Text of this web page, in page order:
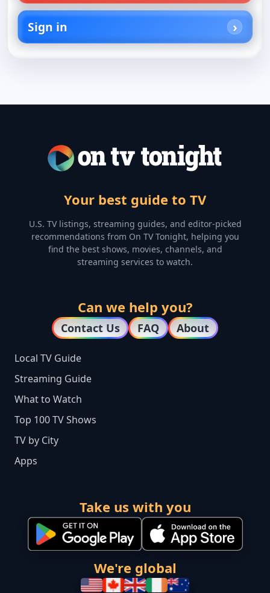
Sign in
Your best guide to TV
U.S. TV listings, streaming guides, and editor-picked
recommendations from On TV Tonight, helping you
find the best shows, movies, channels, and
streaming services to watch.
Can we help you?
Contact Us FAQ About
Local TV Guide
Streaming Guide
What to Watch
Top 100 TV Shows
TV by City
Apps
Take us with you
We're global